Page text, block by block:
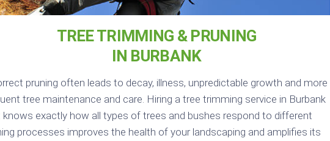
TREE TRIMMING & PRUNING
IN BURBANK
pruning often leads to decay, illness, unpredictable growth and more
tree maintenance and care. Hiring a tree trimming service in Burbank
exactly how all types of trees and bushes respond to different
processes improves the health of your landscaping and amplifies its